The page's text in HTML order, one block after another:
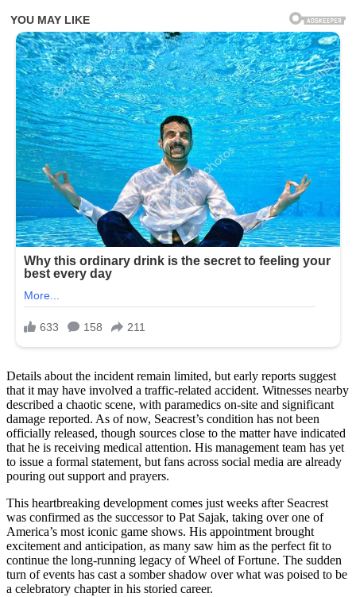
Details about the incident remain limited, but early reports suggest
that it may have involved a traffic-related accident. Witnesses nearby
described a chaotic scene, with paramedics on-site and significant
damage reported. As of now, Seacrest’s condition has not been
officially released, though sources close to the matter have indicated
that he is receiving medical attention. His management team has yet
to issue a formal statement, but fans across social media are already
pouring out support and prayers.
This heartbreaking development comes just weeks after Seacrest
was confirmed as the successor to Pat Sajak, taking over one of
America’s most iconic game shows. His appointment brought
excitement and anticipation, as many saw him as the perfect fit to
continue the long-running legacy of Wheel of Fortune. The sudden
turn of events has cast a somber shadow over what was poised to be
a celebratory chapter in his storied career.